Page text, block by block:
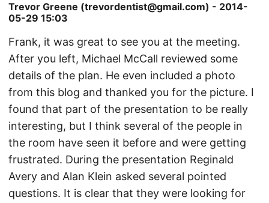
Trevor Greene (trevordentist@gmail.com) - 2014-
05-29 15:03
Frank, it was great to see you at the meeting.
After you left, Michael McCall reviewed some
details of the plan. He even included a photo
from this blog and thanked you for the picture. I
found that part of the presentation to be really
interesting, but I think several of the people in
the room have seen it before and were getting
frustrated. During the presentation Reginald
Avery and Alan Klein asked several pointed
questions. It is clear that they were looking for